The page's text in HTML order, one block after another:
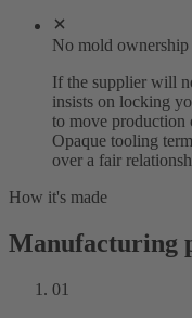
No mold
If the supplier will
insists on locking
to move production
Opaque tooling
over a fair
How it's made
Manufacturing
01